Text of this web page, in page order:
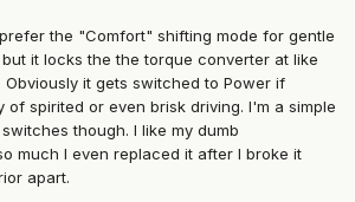
the "Comfort" shifting mode for gentle
it locks the the torque converter at like
it gets switched to Power if
of spirited or even brisk driving. I'm a simple
though. I like my dumb
much I even replaced it after I broke it
apart.